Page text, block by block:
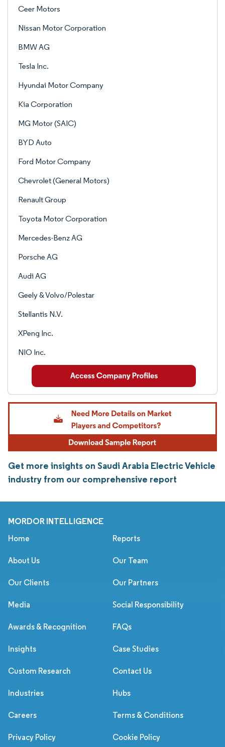
Ceer Motors
Nissan Motor Corporation
BMW AG
Tesla Inc.
Hyundai Motor Company
Kia Corporation
MG Motor (SAIC)
BYD Auto
Ford Motor Company
Chevrolet (General Motors)
Renault Group
Toyota Motor Corporation
Mercedes-Benz AG
Porsche AG
Audi AG
Geely & Volvo/Polestar
Stellantis N.V.
XPeng Inc.
NIO Inc.
Get more insights on Saudi Arabia Electric Vehicle
industry from our comprehensive report
MORDOR INTELLIGENCE
Home Reports
About Us Our Team
Our Clients Our Partners
Media Social Responsibility
Awards & Recognition FAQs
Insights Case Studies
Custom Research Contact Us
Industries Hubs
Careers Terms & Conditions
Privacy Policy Cookie Policy